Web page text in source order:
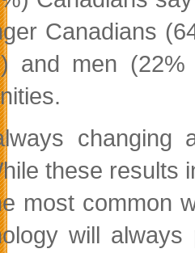
Canadians
and men
changing
these
most common
will